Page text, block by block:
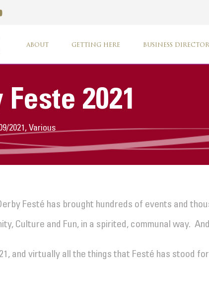
ABOUT GETTING HERE BUSINESS
Feste 2021
2021, Various
Festé has brought hundreds of events and
Culture and Fun, in a spirited, communal way.
and virtually all the things that Festé has stood